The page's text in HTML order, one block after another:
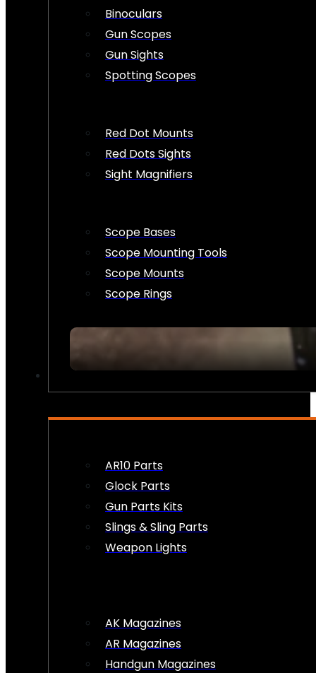
Binoculars
Gun Scopes
Gun Sights
Spotting Scopes
Red Dot Mounts
Red Dots Sights
Sight Magnifiers
Scope Bases
Scope Mounting Tools
Scope Mounts
Scope Rings
AR10 Parts
Glock Parts
Gun Parts Kits
Slings & Sling Parts
Weapon Lights
AK Magazines
AR Magazines
Handgun Magazines